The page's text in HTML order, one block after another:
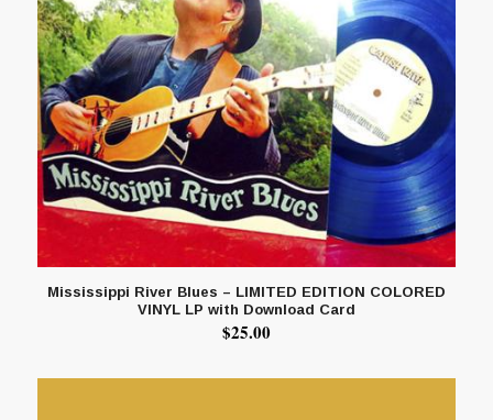
Mississippi River Blues – LIMITED EDITION COLORED
VINYL LP with Download Card
$25.00